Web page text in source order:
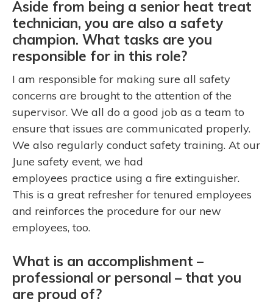
Aside from being a senior heat treat
technician, you are also a safety
champion. What tasks are you
responsible for in this role?
I am responsible for making sure all safety
concerns are brought to the attention of the
supervisor. We all do a good job as a team to
ensure that issues are communicated properly.
We also regularly conduct safety training. At our
June safety event, we had
employees practice using a fire extinguisher.
This is a great refresher for tenured employees
and reinforces the procedure for our new
employees, too.
What is an accomplishment –
professional or personal – that you
are proud of?